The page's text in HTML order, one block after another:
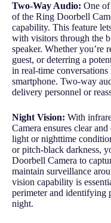
Two-Way Audio: One of
of the Ring Doorbell
capability. This feature
with visitors through the
speaker. Whether you’re
guest, or deterring a
in real-time
smartphone. Two-way
delivery personnel or
Night Vision: With
Camera ensures clear
light or nighttime
or pitch-black darkness,
Doorbell Camera to
maintain surveillance
vision capability is
perimeter and identifying
night.